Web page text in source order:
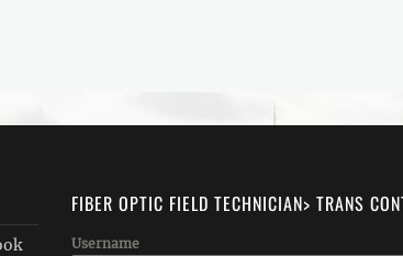
FIBER OPTIC FIELD TECHNICIAN> TRANS
Username